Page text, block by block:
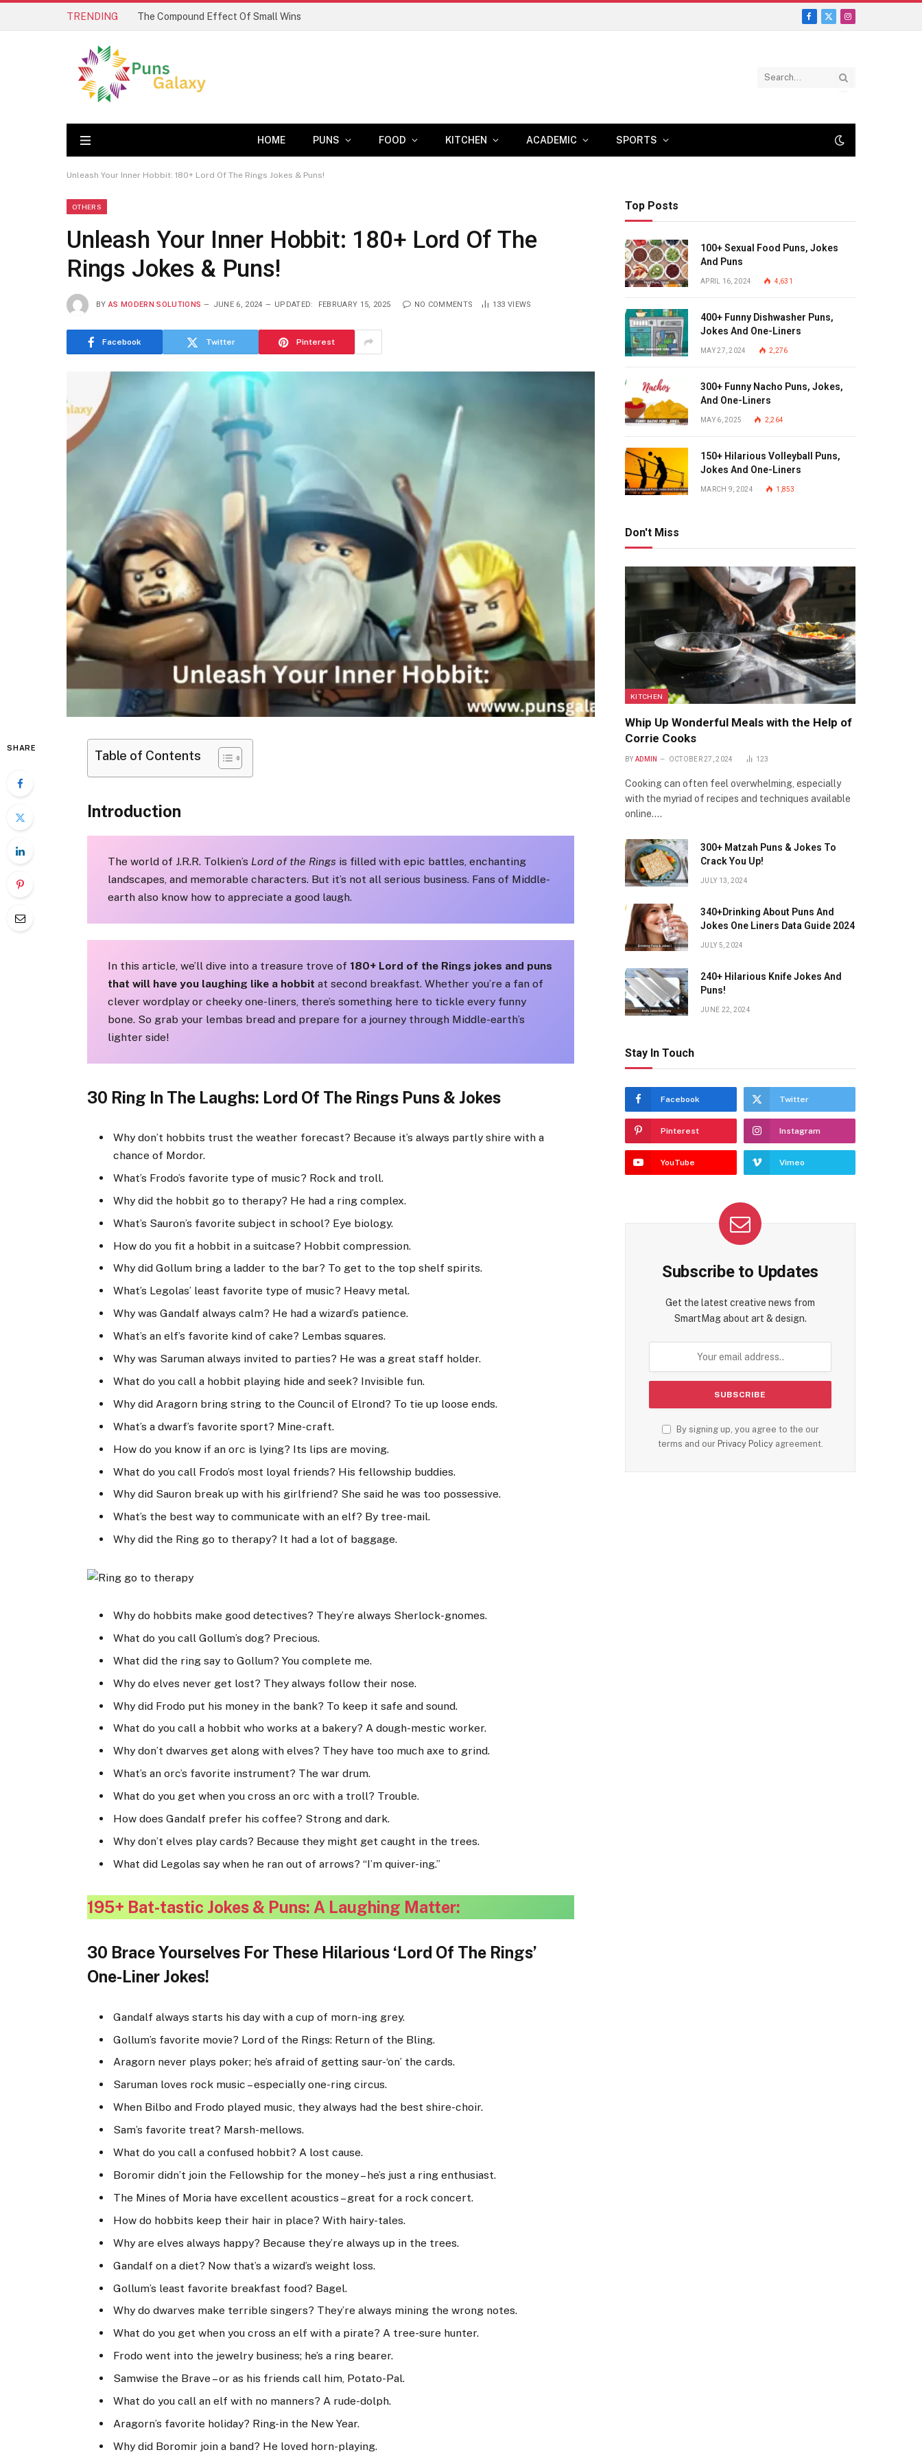
TRENDING The Compound Effect Of Small Wins
Facebook
X
Instagram
HOME PUNS FOOD KITCHEN ACADEMIC SPORTS
Unleash Your Inner Hobbit: 180+ Lord Of The Rings Jokes & Puns!
OTHERS
Unleash Your Inner Hobbit: 180+ Lord Of The
Rings Jokes & Puns!
BY AS MODERN SOLUTIONS JUNE 6, 2024 UPDATED: FEBRUARY 15, 2025 NO COMMENTS 133 VIEWS
Facebook Twitter Pinterest
SHARE
Table of Contents
Introduction
The world of J.R.R. Tolkien’s Lord of the Rings is filled with epic battles, enchanting
landscapes, and memorable characters. But it’s not all serious business. Fans of Middle-
earth also know how to appreciate a good laugh.
In this article, we’ll dive into a treasure trove of 180+ Lord of the Rings jokes and puns
that will have you laughing like a hobbit at second breakfast. Whether you’re a fan of
clever wordplay or cheeky one-liners, there’s something here to tickle every funny
bone. So grab your lembas bread and prepare for a journey through Middle-earth’s
lighter side!
30 Ring In The Laughs: Lord Of The Rings Puns & Jokes
Why don’t hobbits trust the weather forecast? Because it’s always partly shire with a
chance of Mordor.
What’s Frodo’s favorite type of music? Rock and troll.
Why did the hobbit go to therapy? He had a ring complex.
What’s Sauron’s favorite subject in school? Eye biology.
How do you fit a hobbit in a suitcase? Hobbit compression.
Why did Gollum bring a ladder to the bar? To get to the top shelf spirits.
What’s Legolas’ least favorite type of music? Heavy metal.
Why was Gandalf always calm? He had a wizard’s patience.
What’s an elf’s favorite kind of cake? Lembas squares.
Why was Saruman always invited to parties? He was a great staff holder.
What do you call a hobbit playing hide and seek? Invisible fun.
Why did Aragorn bring string to the Council of Elrond? To tie up loose ends.
What’s a dwarf’s favorite sport? Mine-craft.
How do you know if an orc is lying? Its lips are moving.
What do you call Frodo’s most loyal friends? His fellowship buddies.
Why did Sauron break up with his girlfriend? She said he was too possessive.
What’s the best way to communicate with an elf? By tree-mail.
Why did the Ring go to therapy? It had a lot of baggage.
Why do hobbits make good detectives? They’re always Sherlock-gnomes.
What do you call Gollum’s dog? Precious.
What did the ring say to Gollum? You complete me.
Why do elves never get lost? They always follow their nose.
Why did Frodo put his money in the bank? To keep it safe and sound.
What do you call a hobbit who works at a bakery? A dough-mestic worker.
Why don’t dwarves get along with elves? They have too much axe to grind.
What’s an orc’s favorite instrument? The war drum.
What do you get when you cross an orc with a troll? Trouble.
How does Gandalf prefer his coffee? Strong and dark.
Why don’t elves play cards? Because they might get caught in the trees.
What did Legolas say when he ran out of arrows? “I’m quiver-ing.”
195+ Bat-tastic Jokes & Puns: A Laughing Matter:
30 Brace Yourselves For These Hilarious ‘Lord Of The Rings’
One-Liner Jokes!
Gandalf always starts his day with a cup of morn-ing grey.
Gollum’s favorite movie? Lord of the Rings: Return of the Bling.
Aragorn never plays poker; he’s afraid of getting saur-‘on’ the cards.
Saruman loves rock music – especially one-ring circus.
When Bilbo and Frodo played music, they always had the best shire-choir.
Sam’s favorite treat? Marsh-mellows.
What do you call a confused hobbit? A lost cause.
Boromir didn’t join the Fellowship for the money – he’s just a ring enthusiast.
The Mines of Moria have excellent acoustics – great for a rock concert.
How do hobbits keep their hair in place? With hairy-tales.
Why are elves always happy? Because they’re always up in the trees.
Gandalf on a diet? Now that’s a wizard’s weight loss.
Gollum’s least favorite breakfast food? Bagel.
Why do dwarves make terrible singers? They’re always mining the wrong notes.
What do you get when you cross an elf with a pirate? A tree-sure hunter.
Frodo went into the jewelry business; he’s a ring bearer.
Samwise the Brave – or as his friends call him, Potato-Pal.
What do you call an elf with no manners? A rude-dolph.
Aragorn’s favorite holiday? Ring-in the New Year.
Why did Boromir join a band? He loved horn-playing.
Top Posts
100+ Sexual Food Puns, Jokes
And Puns
APRIL 16, 2024 4,631
400+ Funny Dishwasher Puns,
Jokes And One-Liners
MAY 27, 2024 2,276
300+ Funny Nacho Puns, Jokes,
And One-Liners
MAY 6, 2025 2,264
150+ Hilarious Volleyball Puns,
Jokes And One-Liners
MARCH 9, 2024 1,853
Don't Miss
KITCHEN
Whip Up Wonderful Meals with the Help of
Corrie Cooks
BY ADMIN OCTOBER 27, 2024 123
Cooking can often feel overwhelming, especially
with the myriad of recipes and techniques available
online.…
300+ Matzah Puns & Jokes To
Crack You Up!
JULY 13, 2024
340+Drinking About Puns And
Jokes One Liners Data Guide 2024
JULY 5, 2024
240+ Hilarious Knife Jokes And
Puns!
JUNE 22, 2024
Stay In Touch
Facebook Twitter
Pinterest Instagram
YouTube Vimeo
Subscribe to Updates
Get the latest creative news from
SmartMag about art & design.
By signing up, you agree to the our
terms and our Privacy Policyagreement.